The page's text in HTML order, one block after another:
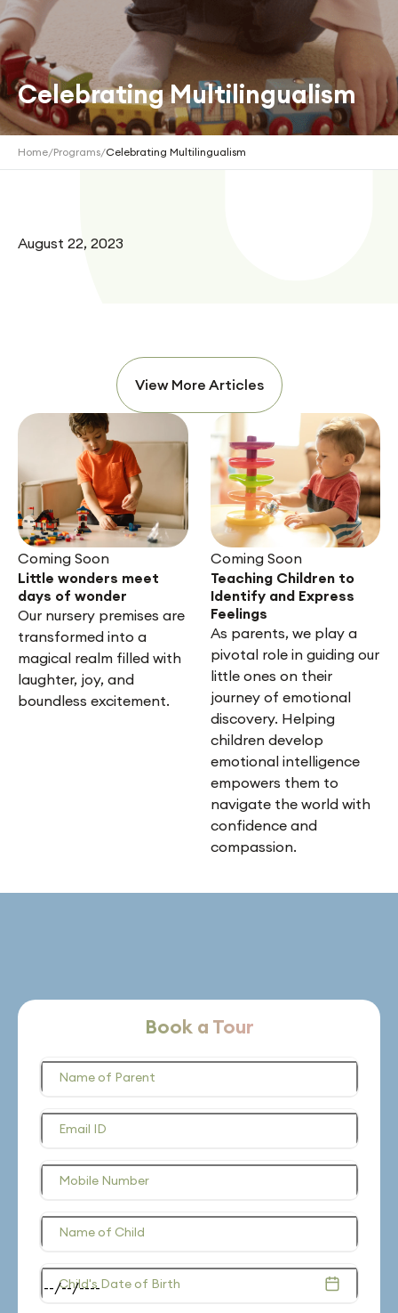
Celebrating Multilingualism
Home/Programs/Celebrating Multilingualism
August 22, 2023
View More Articles
Coming Soon
Little wonders meet
days of wonder
Our nursery premises are
transformed into a
magical realm filled with
laughter, joy, and
boundless excitement.
Coming Soon
Teaching Children to
Identify and Express
Feelings
As parents, we play a
pivotal role in guiding our
little ones on their
journey of emotional
discovery. Helping
children develop
emotional intelligence
empowers them to
navigate the world with
confidence and
compassion.
Book a Tour
Name of Parent
Email ID
Mobile Number
Name of Child
Child's Date of Birth